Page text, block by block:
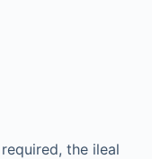
the ileal